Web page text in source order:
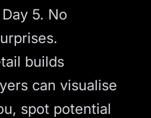
5. No
builds
can visualise
spot potential